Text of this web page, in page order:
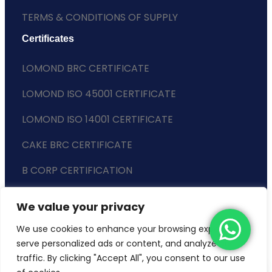
We value your privacy
We use cookies to enhance your browsing experience,
serve personalized ads or content, and analyze our
traffic. By clicking "Accept All", you consent to our use
TERMS & CONDITIONS OF SUPPLY
Certificates
LOMOND BRC CERTIFICATE
LOMOND ISO 45001 CERTIFICATE
LOMOND ISO 14001 CERTIFICATE
CAKE BRC CERTIFICATE
B CORP CERTIFICATION